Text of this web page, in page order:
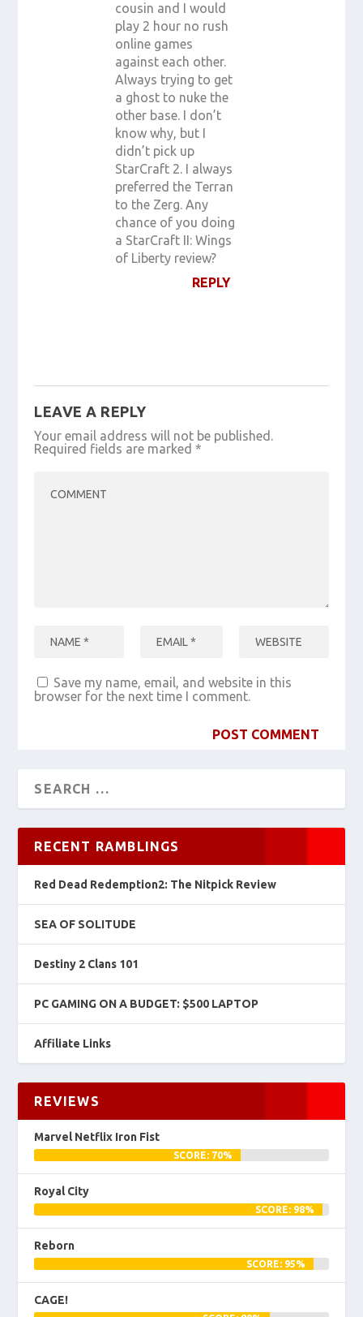
cousin and I would
play 2 hour no rush
online games
against each other.
Always trying to get
a ghost to nuke the
other base. I don’t
know why, but I
didn’t pick up
StarCraft 2. I always
preferred the Terran
to the Zerg. Any
chance of you doing
a StarCraft II: Wings
of Liberty review?
REPLY
LEAVE A REPLY
Your email address will not be published.
Required fields are marked*
Save my name, email, and website in this
browser for the next time I comment.
RECENT RAMBLINGS
Red Dead Redemption2: The Nitpick Review
SEA OF SOLITUDE
Destiny 2 Clans 101
PC GAMING ON A BUDGET: $500 LAPTOP
Affiliate Links
REVIEWS
Marvel Netflix Iron Fist
SCORE: 70%
Royal City
SCORE: 98%
Reborn
SCORE: 95%
CAGE!